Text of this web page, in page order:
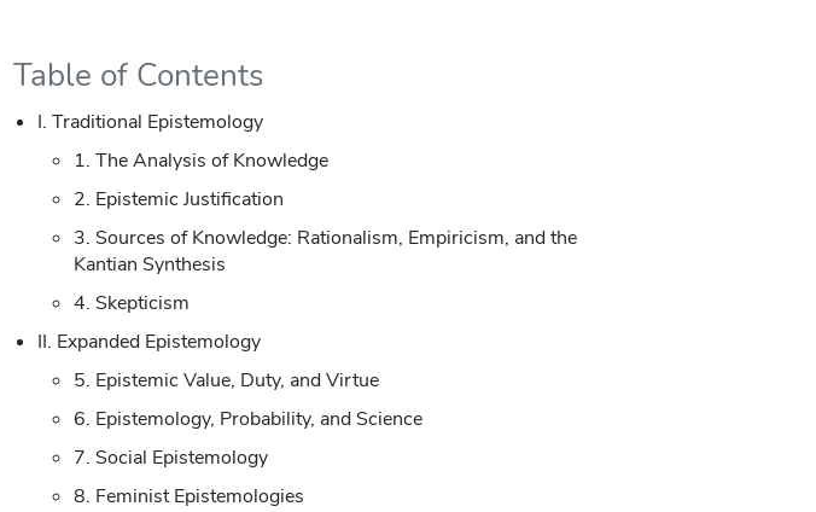
Table of Contents
I. Traditional Epistemology
1. The Analysis of Knowledge
2. Epistemic Justification
3. Sources of Knowledge: Rationalism, Empiricism, and the
Kantian Synthesis
4. Skepticism
II. Expanded Epistemology
5. Epistemic Value, Duty, and Virtue
6. Epistemology, Probability, and Science
7. Social Epistemology
8. Feminist Epistemologies